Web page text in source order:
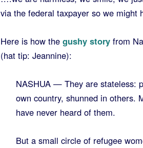
via the federal taxpayer so we might
Here is how the gushy story from
(hat tip: Jeannine):
NASHUA — They are stateless:
own country, shunned in others.
have never heard of them.
But a small circle of refugee